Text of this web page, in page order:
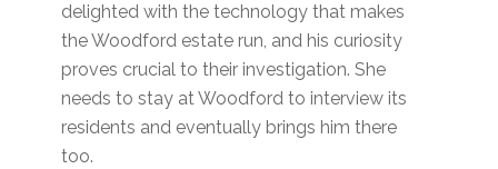
delighted with the technology that makes
the Woodford estate run, and his curiosity
proves crucial to their investigation. She
needs to stay at Woodford to interview its
residents and eventually brings him there
too.